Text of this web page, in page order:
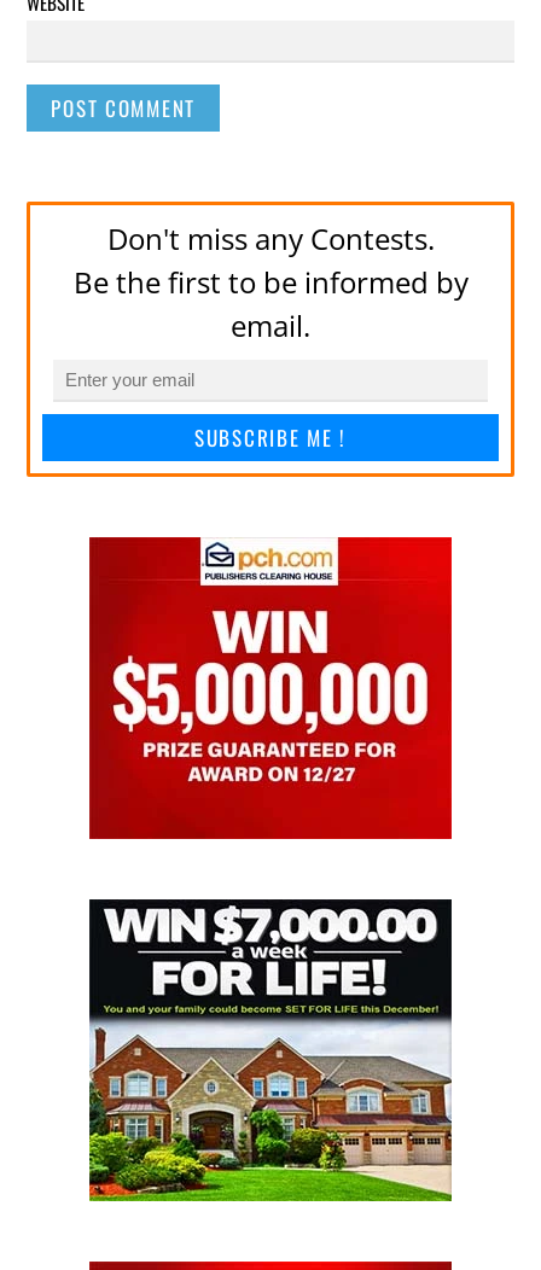
Don't miss any Contests.
Be the first to be informed by
email.
SUBSCRIBE ME !